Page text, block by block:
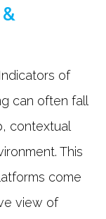
of
can often fall
contextual
This
come
view of